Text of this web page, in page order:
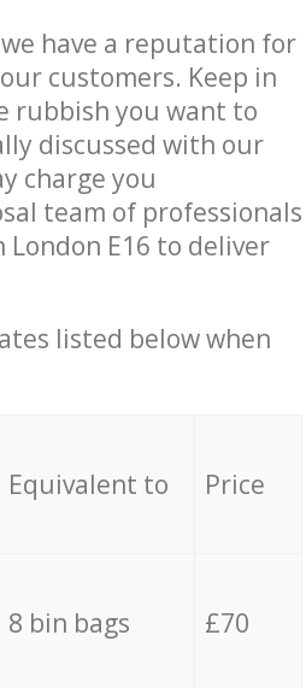
have a reputation for
customers. Keep in
rubbish you want to
discussed with our
charge you
team of professionals
E16 to deliver
listed below when
Equivalent to Price
8 bin bags £70